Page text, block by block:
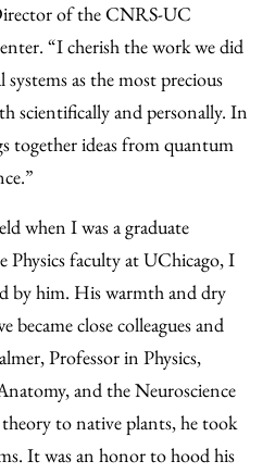
of the CNRS-UC
“I cherish the work we did
as the most precious
scientifically and personally. In
together ideas from quantum
when I was a graduate
Physics faculty at UChicago, I
by him. His warmth and dry
close colleagues and
Professor in Physics,
and the Neuroscience
to native plants, he took
It was an honor to hood his